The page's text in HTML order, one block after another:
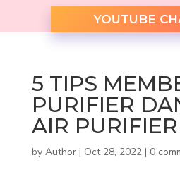
YOUTUBE
5 TIPS
PURIFIER
AIR
by Author| Oct 28, 2022| 0